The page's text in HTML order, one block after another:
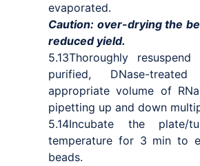
evaporated.
Caution: over-drying the
reduced yield.
5.13Thoroughly
purified, DNase-
appropriate volume of
pipetting up and down
5.14Incubate the plate/
temperature for 3 min to
beads.